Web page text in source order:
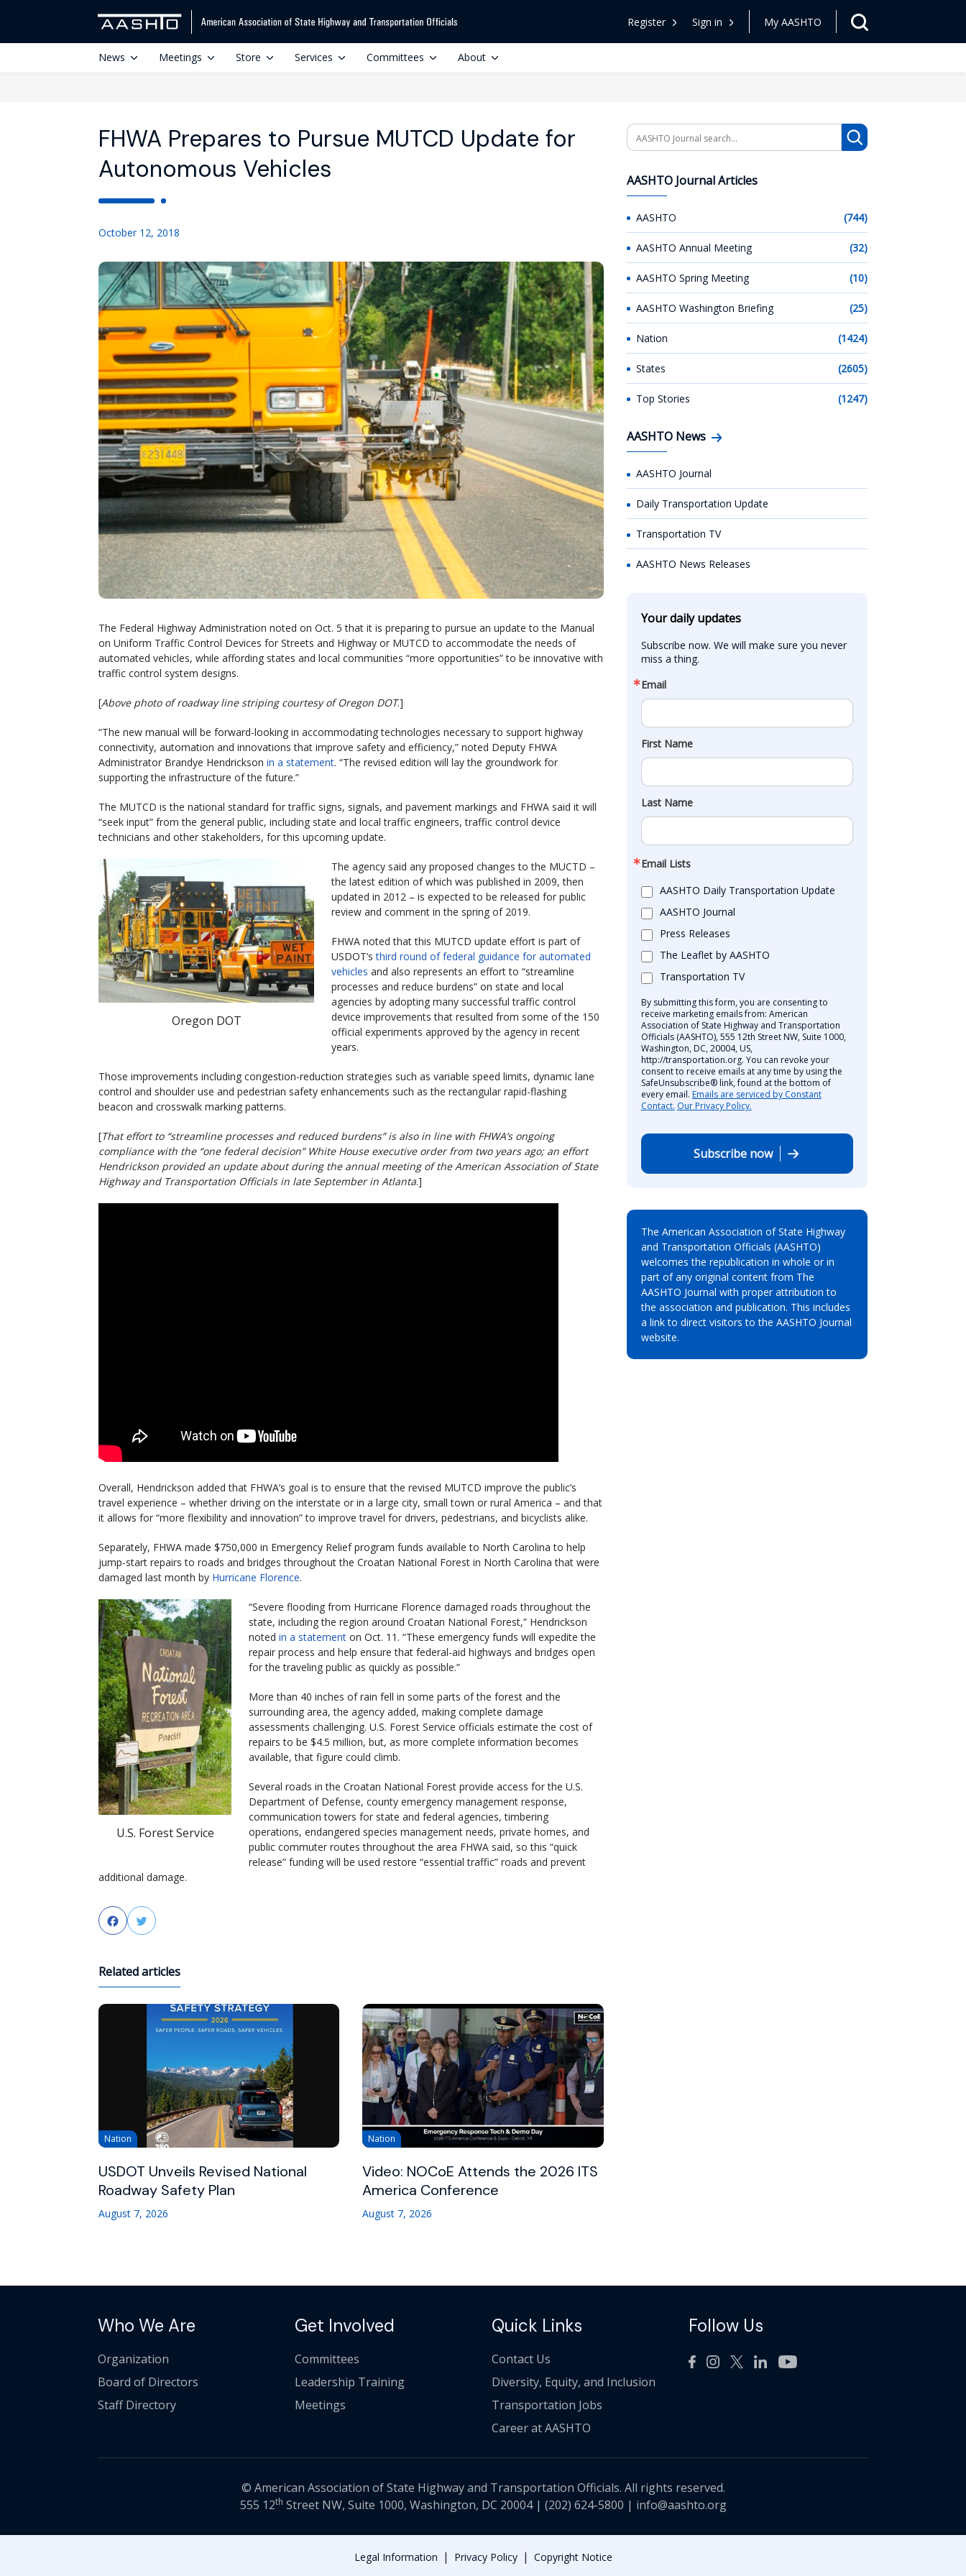
Register Sign in My AASHTO
News Meetings Store Services Committees About
FHWA Prepares to Pursue MUTCD Update for
Autonomous Vehicles
October 12, 2018
The Federal Highway Administration noted on Oct. 5 that it is preparing to pursue an update to the Manual
on Uniform Traffic Control Devices for Streets and Highway or MUTCD to accommodate the needs of
automated vehicles, while affording states and local communities “more opportunities” to be innovative with
traffic control system designs.
[Above photo of roadway line striping courtesy of Oregon DOT.]
“The new manual will be forward-looking in accommodating technologies necessary to support highway
connectivity, automation and innovations that improve safety and efficiency,” noted Deputy FHWA
Administrator Brandye Hendrickson in a statement. “The revised edition will lay the groundwork for
supporting the infrastructure of the future.”
The MUTCD is the national standard for traffic signs, signals, and pavement markings and FHWA said it will
“seek input” from the general public, including state and local traffic engineers, traffic control device
technicians and other stakeholders, for this upcoming update.
Oregon DOT
The agency said any proposed changes to the MUCTD –
the latest edition of which was published in 2009, then
updated in 2012 – is expected to be released for public
review and comment in the spring of 2019.
FHWA noted that this MUTCD update effort is part of
USDOT’sthird round of federal guidance for automated
vehicles and also represents an effort to “streamline
processes and reduce burdens” on state and local
agencies by adopting many successful traffic control
device improvements that resulted from some of the 150
official experiments approved by the agency in recent
years.
Those improvements including congestion-reduction strategies such as variable speed limits, dynamic lane
control and shoulder use and pedestrian safety enhancements such as the rectangular rapid-flashing
beacon and crosswalk marking patterns.
[That effort to “streamline processes and reduced burdens” is also in line with FHWA’s ongoing
compliance with the “one federal decision” White House executive order from two years ago; an effort
Hendrickson provided an update about during the annual meeting of the American Association of State
Highway and Transportation Officials in late September in Atlanta.]
Overall, Hendrickson added that FHWA’s goal is to ensure that the revised MUTCD improve the public’s
travel experience – whether driving on the interstate or in a large city, small town or rural America – and that
it allows for “more flexibility and innovation” to improve travel for drivers, pedestrians, and bicyclists alike.
Separately, FHWA made $750,000 in Emergency Relief program funds available to North Carolina to help
jump-start repairs to roads and bridges throughout the Croatan National Forest in North Carolina that were
damaged last month by Hurricane Florence.
U.S. Forest Service
“Severe flooding from Hurricane Florence damaged roads throughout the
state, including the region around Croatan National Forest,” Hendrickson
noted in a statement on Oct. 11. “These emergency funds will expedite the
repair process and help ensure that federal-aid highways and bridges open
for the traveling public as quickly as possible.”
More than 40 inches of rain fell in some parts of the forest and the
surrounding area, the agency added, making complete damage
assessments challenging. U.S. Forest Service officials estimate the cost of
repairs to be $4.5 million, but, as more complete information becomes
available, that figure could climb.
Several roads in the Croatan National Forest provide access for the U.S.
Department of Defense, county emergency management response,
communication towers for state and federal agencies, timbering
operations, endangered species management needs, private homes, and
public commuter routes throughout the area FHWA said, so this “quick
release” funding will be used restore “essential traffic” roads and prevent
additional damage.
FacebookTwitter
Related articles
Nation
USDOT Unveils Revised National
Roadway Safety Plan
August 7, 2026
Nation
Video: NOCoE Attends the 2026 ITS
America Conference
August 7, 2026
Search
AASHTO Journal Articles
AASHTO (744)
AASHTO Annual Meeting (32)
AASHTO Spring Meeting (10)
AASHTO Washington Briefing (25)
Nation (1424)
States (2605)
Top Stories (1247)
AASHTO News
AASHTO Journal
Daily Transportation Update
Transportation TV
AASHTO News Releases
Your daily updates
Subscribe now. We will make sure you never
miss a thing.
Email
First Name
Last Name
Email Lists
AASHTO Daily Transportation Update
AASHTO Journal
Press Releases
The Leaflet by AASHTO
Transportation TV
By submitting this form, you are consenting to
receive marketing emails from: American
Association of State Highway and Transportation
Officials (AASHTO), 555 12th Street NW, Suite 1000,
Washington, DC, 20004, US,
http://transportation.org. You can revoke your
consent to receive emails at any time by using the
SafeUnsubscribe® link, found at the bottom of
every email. Emails are serviced by Constant
Contact. Our Privacy Policy.
Subscribe now
The American Association of State Highway
and Transportation Officials (AASHTO)
welcomes the republication in whole or in
part of any original content from The
AASHTO Journal with proper attribution to
the association and publication. This includes
a link to direct visitors to the AASHTO Journal
website.
Who We Are
Organization
Board of Directors
Staff Directory
Get Involved
Committees
Leadership Training
Meetings
Quick Links
Contact Us
Diversity, Equity, and Inclusion
Transportation Jobs
Career at AASHTO
Follow Us
© American Association of State Highway and Transportation Officials. All rights reserved.
555 12th Street NW, Suite 1000, Washington, DC 20004 | (202) 624-5800 | info@aashto.org
Legal Information | Privacy Policy | Copyright Notice